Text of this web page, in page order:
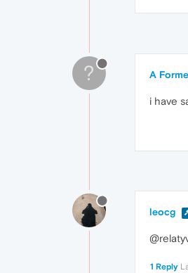
? A
i have
leocg
1 Reply